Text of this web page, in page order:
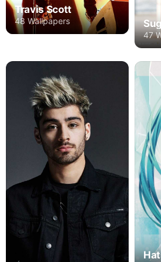
Travis Scott
48 Wallpapers
47